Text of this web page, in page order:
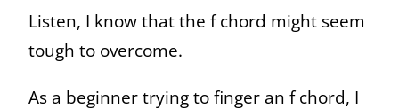
Listen, I know that the f chord might seem
tough to overcome.
As a beginner trying to finger an f chord, I